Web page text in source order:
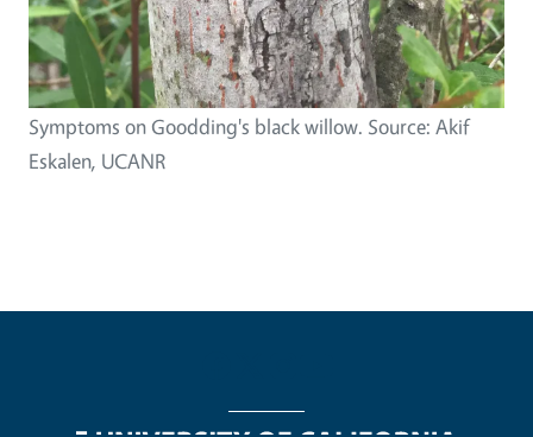
Symptoms on Goodding's black willow. Source: Akif
Eskalen, UCANR